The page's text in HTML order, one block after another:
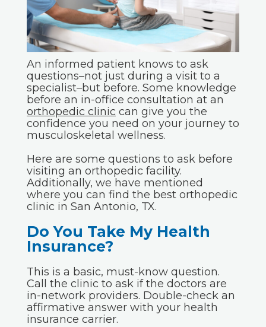
An informed patient knows to ask
questions–not just during a visit to a
specialist–but before. Some knowledge
before an in-office consultation at an
orthopedic clinic can give you the
confidence you need on your journey to
musculoskeletal wellness.
Here are some questions to ask before
visiting an orthopedic facility.
Additionally, we have mentioned
where you can find the best orthopedic
clinic in San Antonio, TX.
Do You Take My Health
Insurance?
This is a basic, must-know question.
Call the clinic to ask if the doctors are
in-network providers. Double-check an
affirmative answer with your health
insurance carrier.